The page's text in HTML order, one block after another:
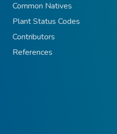
Common Natives
Plant Status Codes
Contributors
References